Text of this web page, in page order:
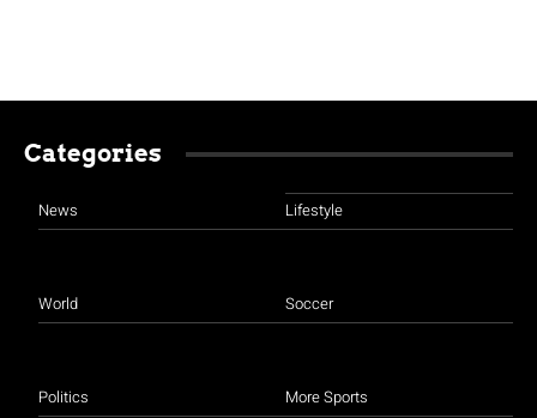
Categories
News
World
Politics
Lifestyle
Soccer
More Sports